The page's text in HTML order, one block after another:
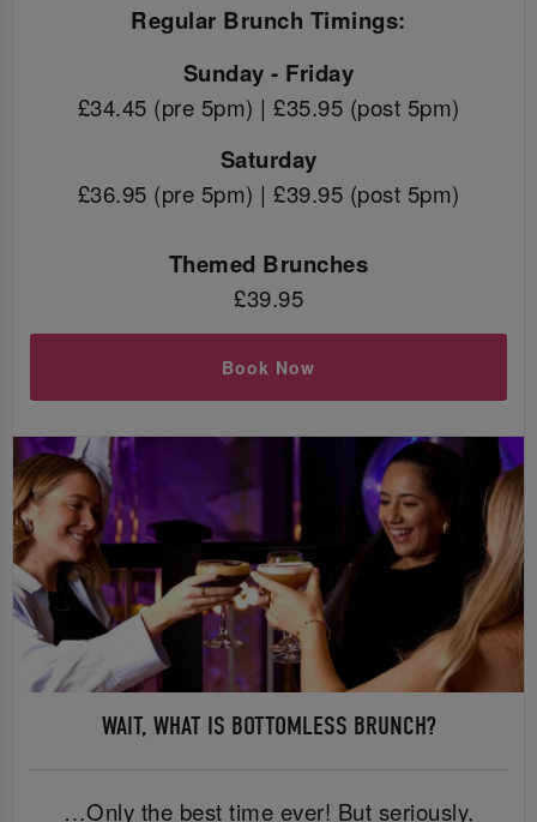
Regular Brunch Timings:
Sunday - Friday
£34.45 (pre 5pm) | £35.95 (post 5pm)
Saturday
£36.95 (pre 5pm) | £39.95 (post 5pm)
Themed Brunches
£39.95
Book Now
WAIT, WHAT IS BOTTOMLESS BRUNCH?
…Only the best time ever! But seriously,